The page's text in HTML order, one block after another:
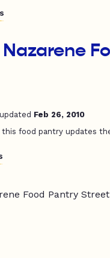
Feb 26, 2010
this food pantry updates